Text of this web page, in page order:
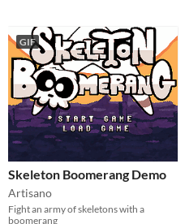
GIF
Skeleton Boomerang Demo
Artisano
Fight an army of skeletons with a
boomerang